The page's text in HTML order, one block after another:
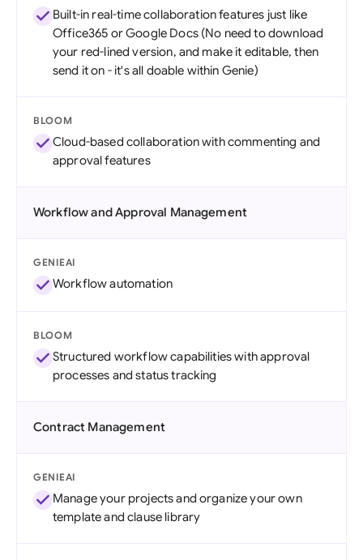
Built-in real-time collaboration features just like
Office365 or Google Docs (No need to download
your red-lined version, and make it editable, then
send it on - it's all doable within Genie)
BLOOM
Cloud-based collaboration with commenting and
approval features
Workflow and Approval Management
GENIEAI
Workflow automation
BLOOM
Structured workflow capabilities with approval
processes and status tracking
Contract Management
GENIEAI
Manage your projects and organize your own
template and clause library